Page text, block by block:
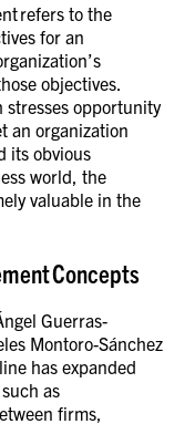
refers to the
for an
objectives.
stresses opportunity
an organization
its obvious
world, the
valuable in the
Concepts
Guerras-
Montoro-Sánchez
has expanded
as
firms,